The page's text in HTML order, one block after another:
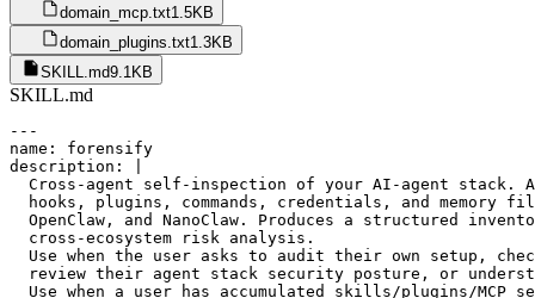
domain_mcp.txt1.5KB
domain_plugins.txt1.3KB
SKILL.md9.1KB
SKILL.md
---
name: forensify
description: |
Cross-agent self-inspection of your AI-agent stack.
hooks, plugins, commands, credentials, and memory
OpenClaw, and NanoClaw. Produces a structured
  cross-ecosystem risk analysis.
Use when the user asks to audit their own setup,
review their agent stack security posture, or
Use when a user has accumulated skills/plugins/MCP